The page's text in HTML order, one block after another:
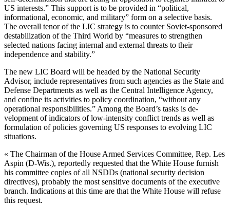
US interests.” This sup­port is to be provided in “political,
informational, economic, and mili­tary” form on a selective basis.
The overall tenor of the LIC strategy is to counter Soviet-sponsored
de­stabilization of the Third World by “measures to strengthen
selected na­tions facing internal and external threats to their
independence and stability.”
The new LIC Board will be headed by the National Security
Advisor, in­clude representatives from such agencies as the State and
Defense Departments as well as the Central Intelligence Agency,
and confine its activities to policy coordination, “without any
operational responsibil­ities.” Among the Board’s tasks is de­
velopment of indicators of low-inten­sity conflict trends as well as
formula­tion of policies governing US re­sponses to evolving LIC
situations.
« The Chairman of the House Armed Services Committee, Rep. Les
Aspin (D-Wis.), reportedly requested that the White House furnish
his commit­tee copies of all NSDDs (national se­curity decision
directives), probably the most sensitive documents of the executive
branch. Indications at this time are that the White House will re­fuse
this request.